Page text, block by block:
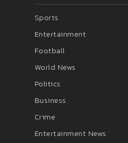
Sports
Entertainment
Football
World News
Politics
Business
Crime
Entertainment News